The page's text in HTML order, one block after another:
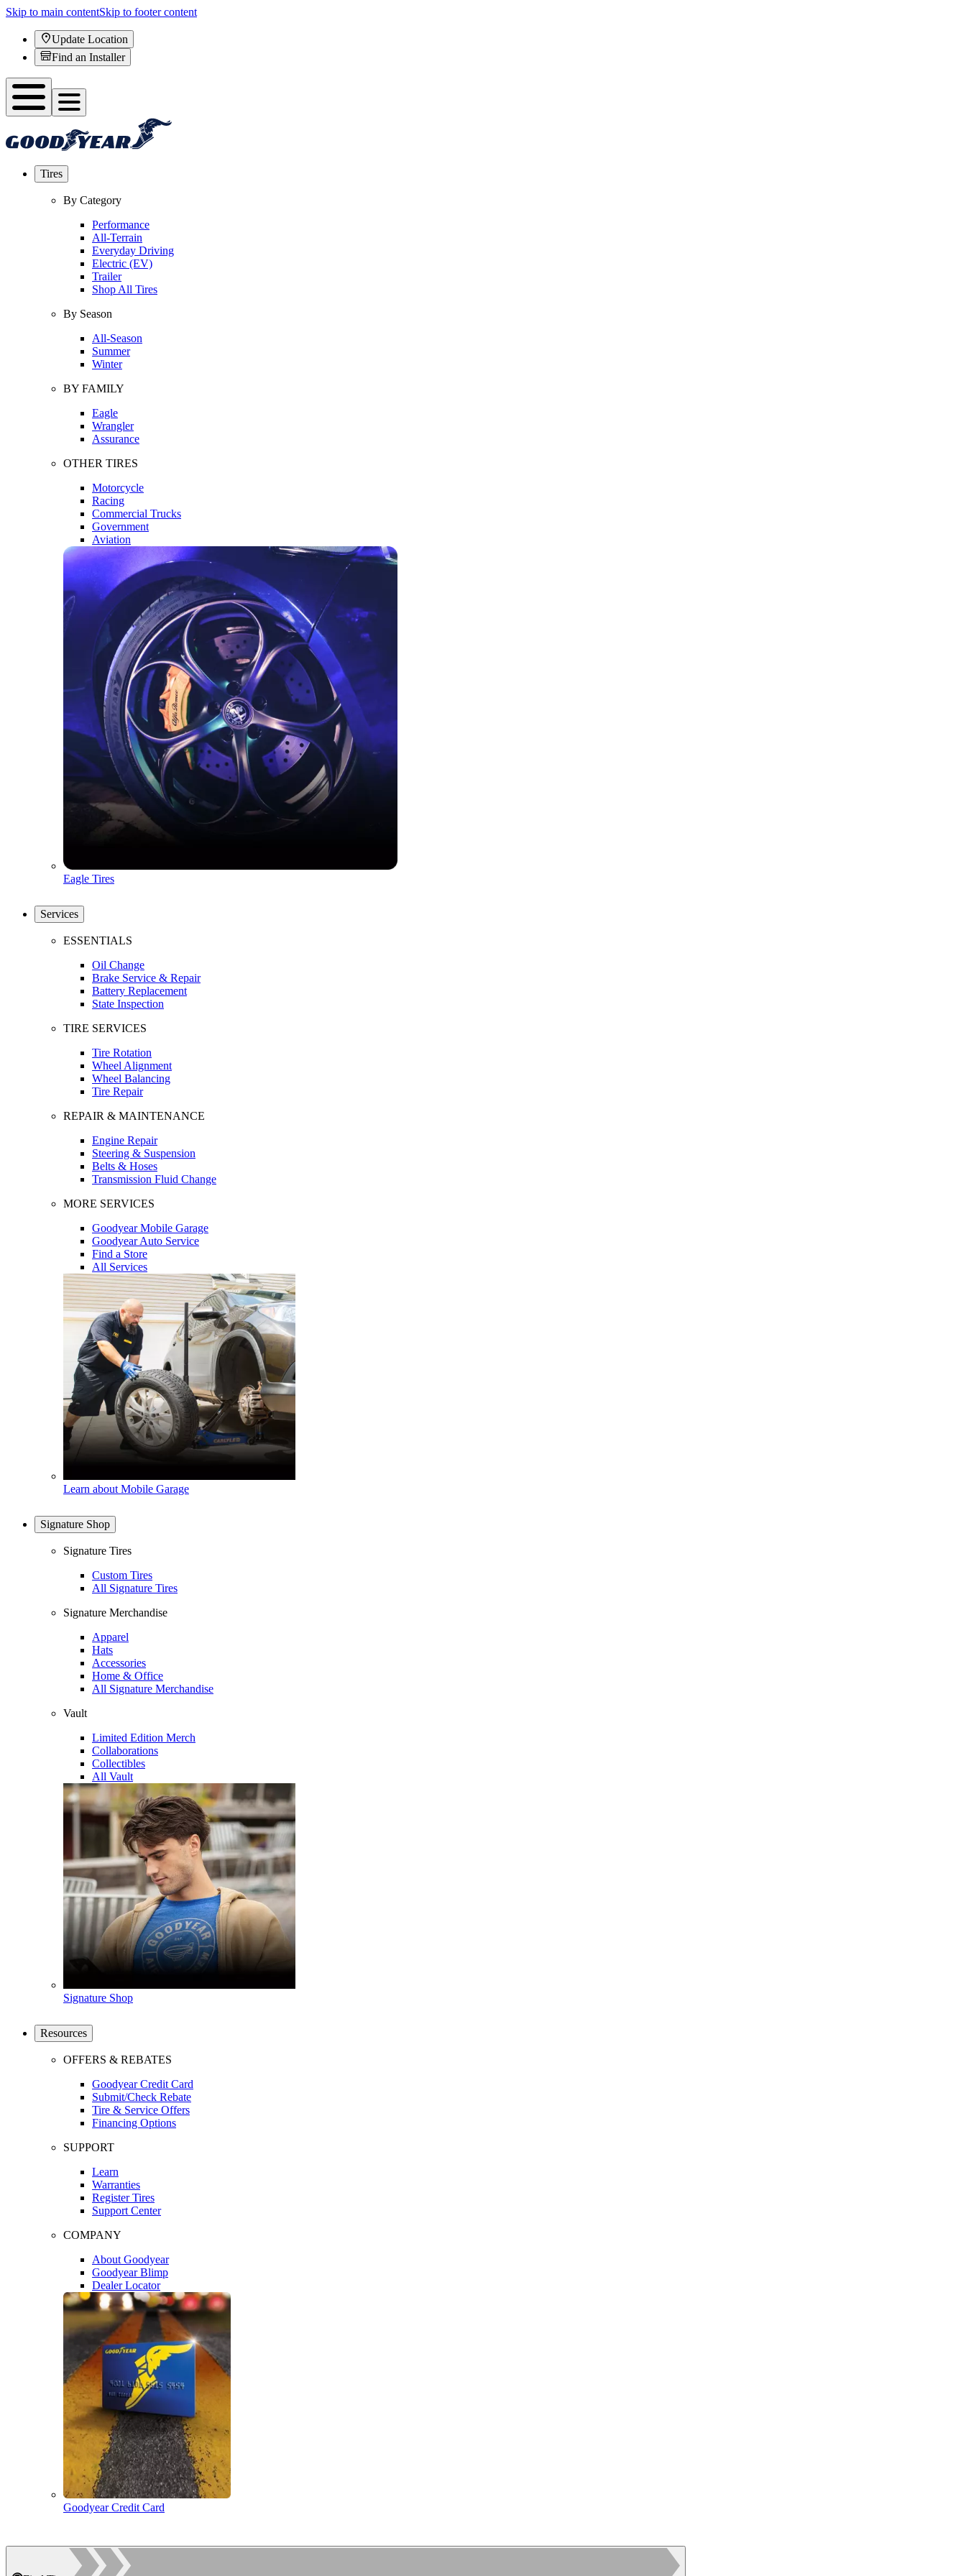
Skip to main contentSkip to footer content
Update Location
Find an Installer
Tires
By Category
Performance
All-Terrain
Everyday Driving
Electric (EV)
Trailer
Shop All Tires
By Season
All-Season
Summer
Winter
BY FAMILY
Eagle
Wrangler
Assurance
OTHER TIRES
Motorcycle
Racing
Commercial Trucks
Government
Aviation
Eagle Tires
Services
ESSENTIALS
Oil Change
Brake Service & Repair
Battery Replacement
State Inspection
TIRE SERVICES
Tire Rotation
Wheel Alignment
Wheel Balancing
Tire Repair
REPAIR & MAINTENANCE
Engine Repair
Steering & Suspension
Belts & Hoses
Transmission Fluid Change
MORE SERVICES
Goodyear Mobile Garage
Goodyear Auto Service
Find a Store
All Services
Learn about Mobile Garage
Signature Shop
Signature Tires
Custom Tires
All Signature Tires
Signature Merchandise
Apparel
Hats
Accessories
Home & Office
All Signature Merchandise
Vault
Limited Edition Merch
Collaborations
Collectibles
All Vault
Signature Shop
Resources
OFFERS & REBATES
Goodyear Credit Card
Submit/Check Rebate
Tire & Service Offers
Financing Options
SUPPORT
Learn
Warranties
Register Tires
Support Center
COMPANY
About Goodyear
Goodyear Blimp
Dealer Locator
Goodyear Credit Card